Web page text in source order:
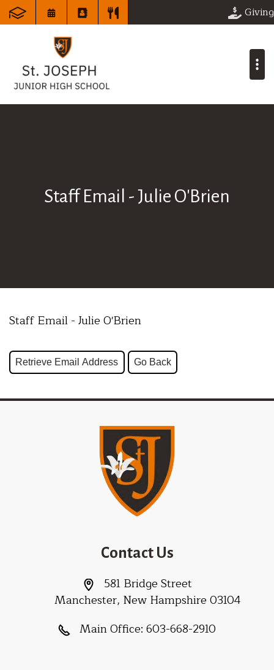
Giving
Staff Email - Julie O'Brien
Staff Email - Julie O'Brien
Contact Us
581 Bridge Street
Manchester, New Hampshire 03104
Main Office: 603-668-2910